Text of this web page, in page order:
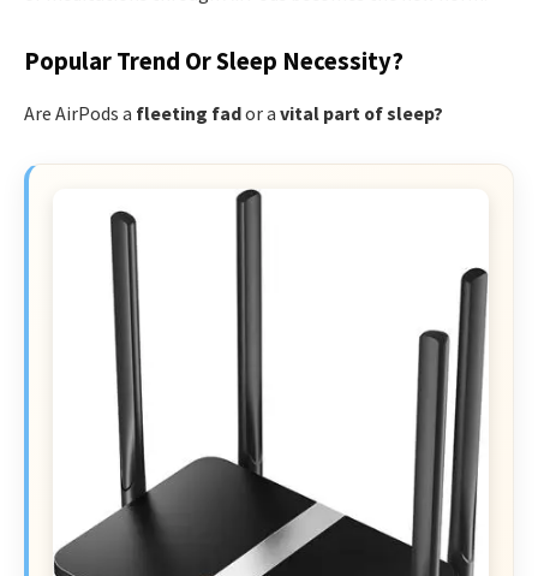
Popular Trend Or Sleep Necessity?
Are AirPods a fleeting fador a vital part of sleep?